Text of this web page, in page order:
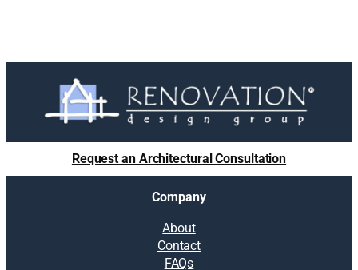
Request an Architectural Consultation
Company
About
Contact
FAQs